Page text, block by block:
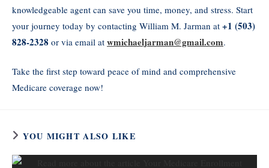
knowledgeable agent can save you time, money, and stress. Start
your journey today by contacting William M. Jarman at +1 (503)
828-2328 or via email at wmichaeljarman@gmail.com.
Take the first step toward peace of mind and comprehensive
Medicare coverage now!
YOU MIGHT ALSO LIKE